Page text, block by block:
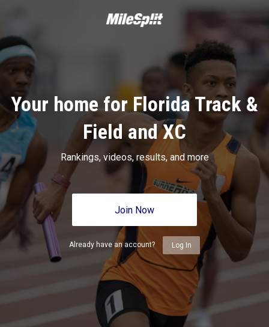
Your home for Florida Track &
Field and XC
Rankings, videos, results, and more
Join Now
Already have an account? Log In